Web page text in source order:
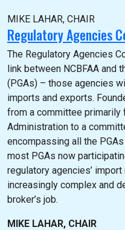
MIKE LAHAR, CHAIR
Regulatory Agencies
The Regulatory Agencies
link between NCBFAA and
(PGAs) – those agencies
imports and exports.
from a committee primarily
Administration to a
encompassing all the
most PGAs now
regulatory agencies’
increasingly complex and
broker’s job.
MIKE LAHAR, CHAIR